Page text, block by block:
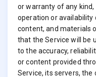
or warranty of any
operation or
content, and materials
that the Service will be
to the accuracy,
or content provided
Service, its servers,